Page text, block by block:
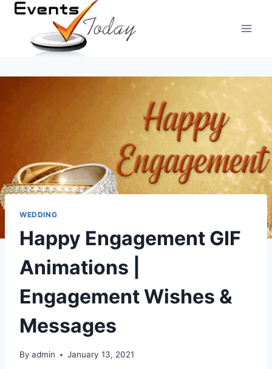
Skip
content
WEDDING
Happy Engagement GIF
Animations |
Engagement Wishes &
Messages
By admin January 13, 2021